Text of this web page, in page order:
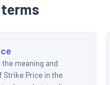
the meaning and
Strike Price in the